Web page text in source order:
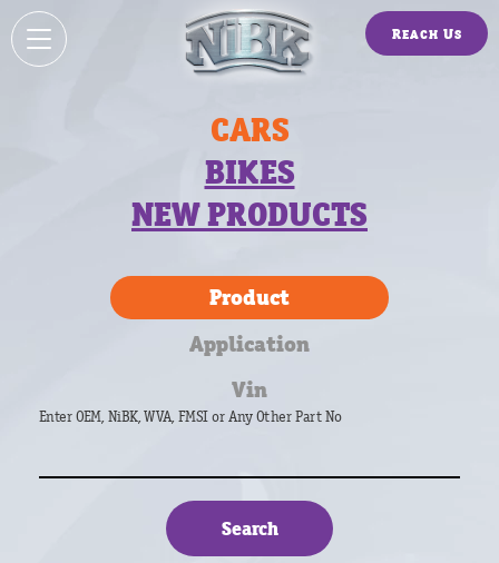
Reach Us
CARS
BIKES
NEW PRODUCTS
Product
Application
Vin
Enter OEM, NiBK, WVA, FMSI or Any Other Part No